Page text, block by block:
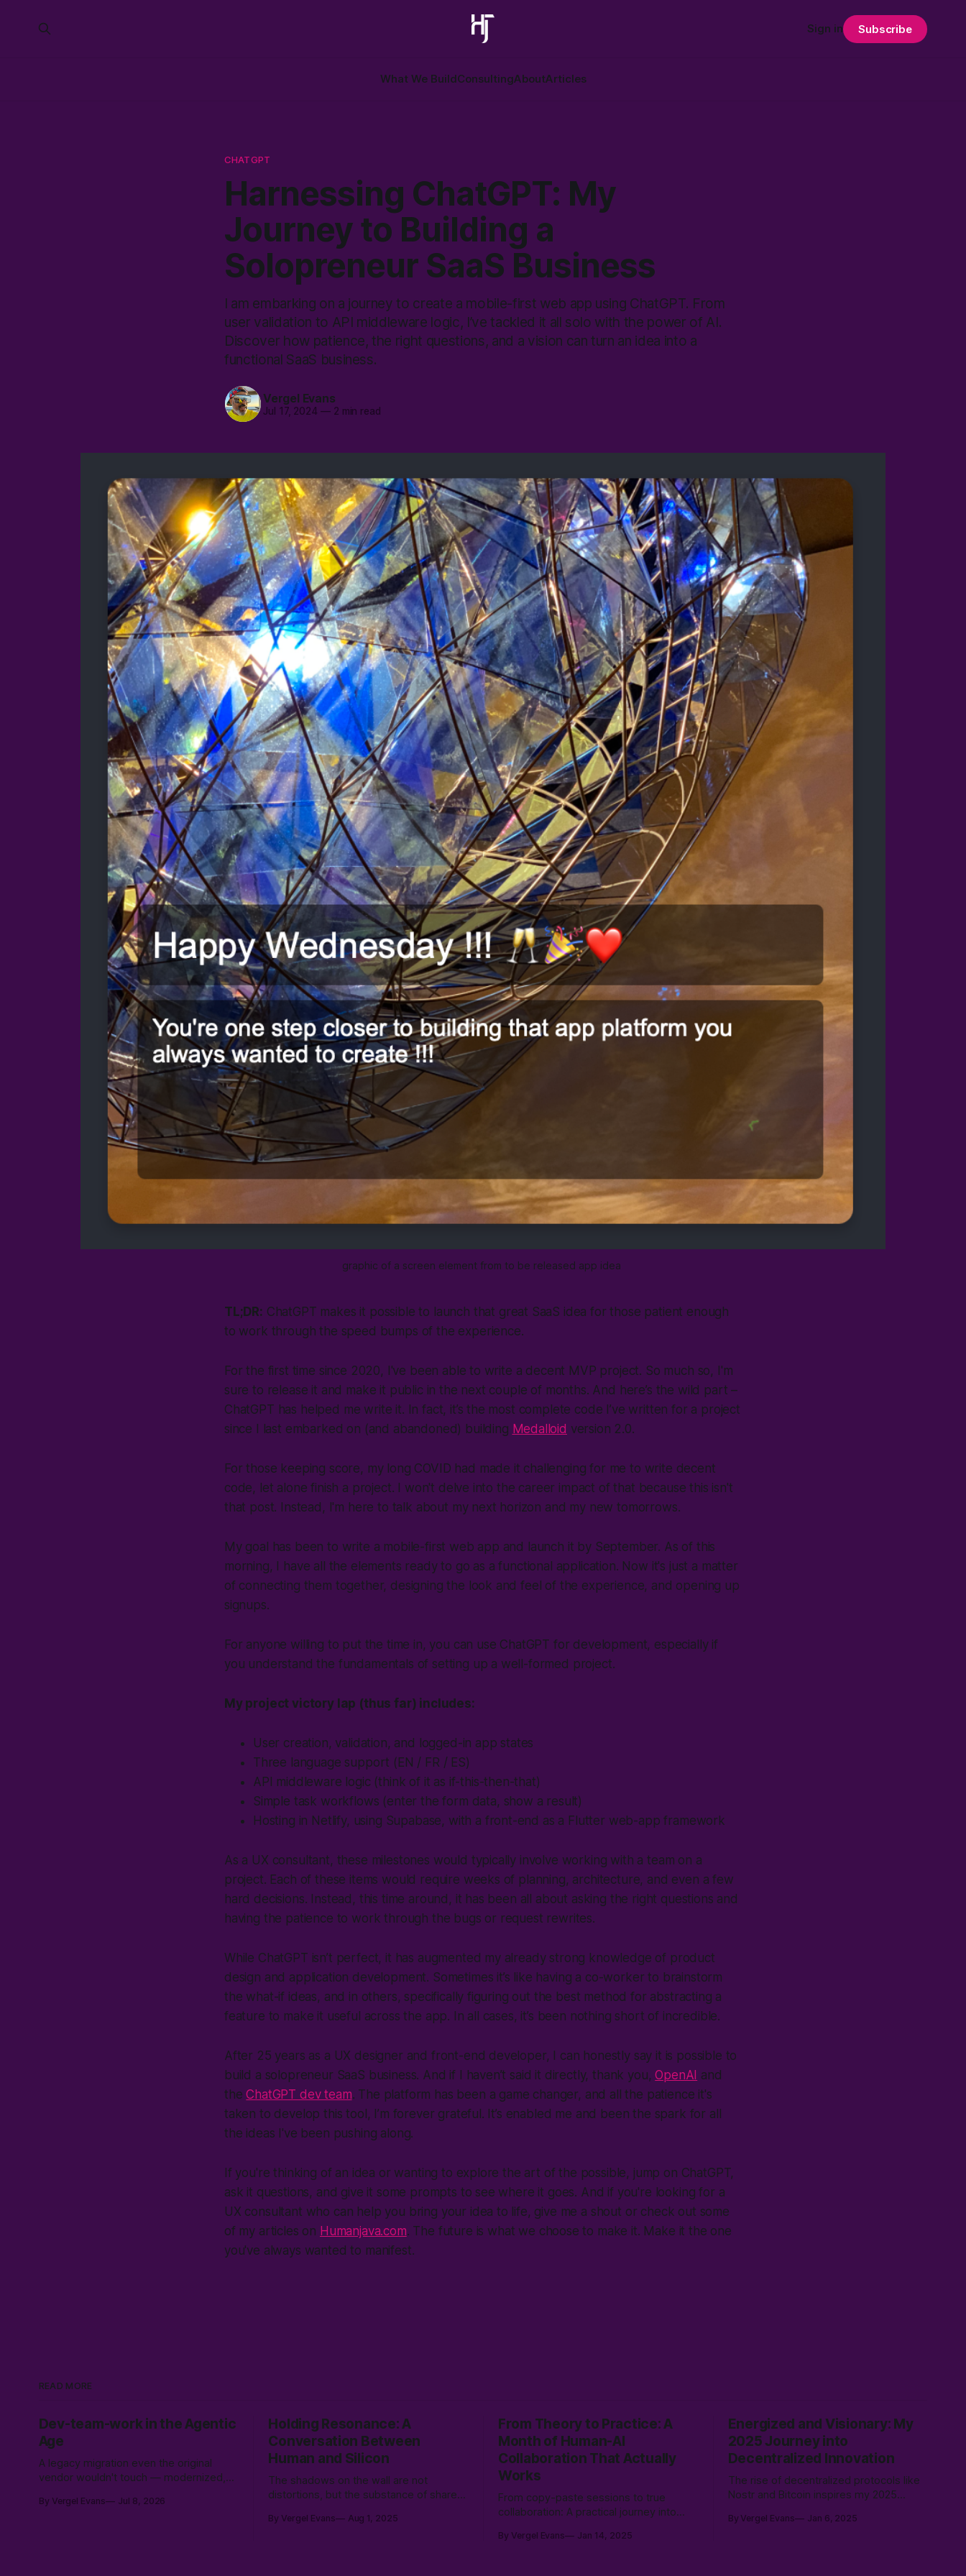
What We BuildConsultingAboutArticles
Sign in Subscribe
CHATGPT
Harnessing ChatGPT: My
Journey to Building a
Solopreneur SaaS Business
I am embarking on a journey to create a mobile-first web app using ChatGPT. From
user validation to API middleware logic, I’ve tackled it all solo with the power of AI.
Discover how patience, the right questions, and a vision can turn an idea into a
functional SaaS business.
Vergel Evans
Jul 17, 2024 —2 min read
graphic of a screen element from to be released app idea
TL;DR: ChatGPT makes it possible to launch that great SaaS idea for those patient enough
to work through the speed bumps of the experience.
For the first time since 2020, I've been able to write a decent MVP project. So much so, I'm
sure to release it and make it public in the next couple of months. And here’s the wild part –
ChatGPT has helped me write it. In fact, it’s the most complete code I’ve written for a project
since I last embarked on (and abandoned) building Medalloid version 2.0.
For those keeping score, my long COVID had made it challenging for me to write decent
code, let alone finish a project. I won't delve into the career impact of that because this isn't
that post. Instead, I'm here to talk about my next horizon and my new tomorrows.
My goal has been to write a mobile-first web app and launch it by September. As of this
morning, I have all the elements ready to go as a functional application. Now it's just a matter
of connecting them together, designing the look and feel of the experience, and opening up
signups.
For anyone willing to put the time in, you can use ChatGPT for development, especially if
you understand the fundamentals of setting up a well-formed project.
My project victory lap (thus far) includes:
User creation, validation, and logged-in app states
Three language support (EN / FR / ES)
API middleware logic (think of it as if-this-then-that)
Simple task workflows (enter the form data, show a result)
Hosting in Netlify, using Supabase, with a front-end as a Flutter web-app framework
As a UX consultant, these milestones would typically involve working with a team on a
project. Each of these items would require weeks of planning, architecture, and even a few
hard decisions. Instead, this time around, it has been all about asking the right questions and
having the patience to work through the bugs or request rewrites.
While ChatGPT isn’t perfect, it has augmented my already strong knowledge of product
design and application development. Sometimes it’s like having a co-worker to brainstorm
the what-if ideas, and in others, specifically figuring out the best method for abstracting a
feature to make it useful across the app. In all cases, it’s been nothing short of incredible.
After 25 years as a UX designer and front-end developer, I can honestly say it is possible to
build a solopreneur SaaS business. And if I haven’t said it directly, thank you,OpenAI and
theChatGPT dev team. The platform has been a game changer, and all the patience it's
taken to develop this tool, I’m forever grateful. It’s enabled me and been the spark for all
the ideas I've been pushing along.
If you're thinking of an idea or wanting to explore the art of the possible, jump on ChatGPT,
ask it questions, and give it some prompts to see where it goes. And if you're looking for a
UX consultant who can help you bring your idea to life, give me a shout or check out some
of my articles on Humanjava.com. The future is what we choose to make it. Make it the one
you've always wanted to manifest.
READ MORE
Dev-team-work in the Agentic
Age
A legacy migration even the original
vendor wouldn't touch — modernized,
three weeks. Why the expensive part
By Vergel Evans Jul 8, 2026
Holding Resonance: A
Conversation Between
Human and Silicon
The shadows on the wall are not
distortions, but the substance of shared
collision of human immediacy and silicon
By Vergel Evans Aug 1, 2025
From Theory to Practice: A
Month of Human-AI
Collaboration That Actually
Works
From copy-paste sessions to true
collaboration: A practical journey into
creating shared language and
By Vergel Evans Jan 14, 2025
Energized and Visionary: My
2025 Journey into
Decentralized Innovation
The rise of decentralized protocols like
Nostr and Bitcoin inspires my 2025
platforms like MaiQR.app and
By Vergel Evans Jan 6, 2025